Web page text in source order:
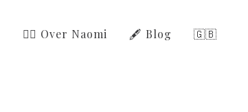
🙋‍♀️ Over Naomi 🖋️ Blog 🇬🇧